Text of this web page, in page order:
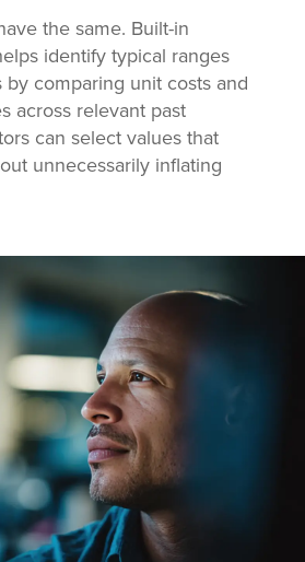
the same. Built-in
identify typical ranges
comparing unit costs and
across relevant past
can select values that
unnecessarily inflating